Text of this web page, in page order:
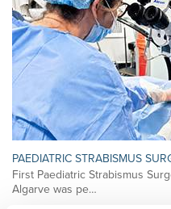
PAEDIATRIC STRABISMUS
First Paediatric Strabismus
Algarve was pe…